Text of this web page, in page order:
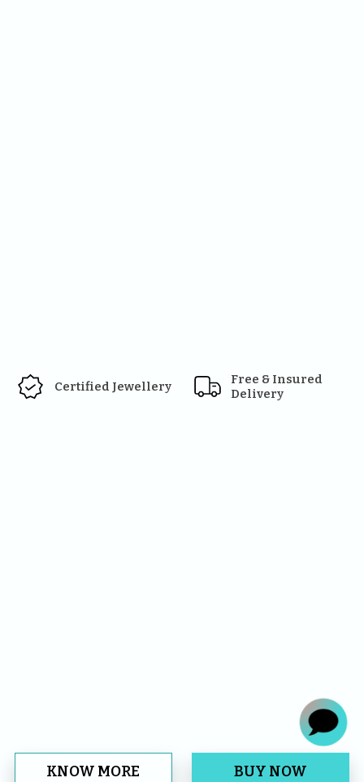
Certified Jewellery
Free & Insured
Delivery
KNOW MORE BUY NOW